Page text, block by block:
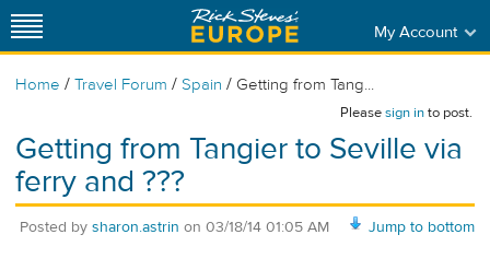
My Account
Home / Travel Forum / Spain / Getting from Tang...
Pleasesign into post.
Getting from Tangier to Seville via
ferry and ???
Jump to bottom
Posted by sharon.astrin on 03/18/14 01:05 AM